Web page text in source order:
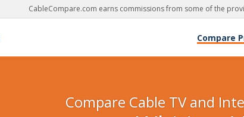
CableCompare.com earns commissions from some of the
Compare
Compare Cable TV and